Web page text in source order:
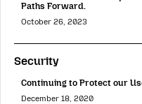
Paths Forward.
October 26, 2023
Security
Continuing to Protect our
December 18, 2020